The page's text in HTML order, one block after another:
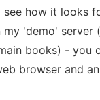
how it looks
'demo' server
books) - you
browser and an